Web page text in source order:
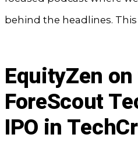
behind the headlines. This
EquityZen
ForeScout
IPO in